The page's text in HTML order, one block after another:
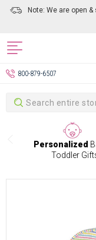
Note: We are open
800-879-6507
Search
Personalized
Toddler